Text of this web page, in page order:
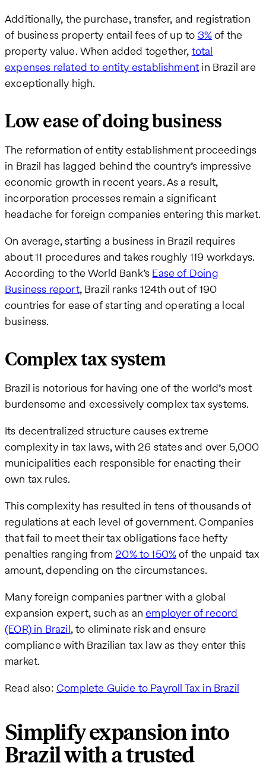
Additionally, the purchase, transfer, and registration
of business property entail fees of up to 3%of the
property value. When added together, total
expenses related to entity establishment in Brazil are
exceptionally high.
Low ease of doing business
The reformation of entity establishment proceedings
in Brazil has lagged behind the country’s impressive
economic growth in recent years. As a result,
incorporation processes remain a significant
headache for foreign companies entering this market.
On average, starting a business in Brazil requires
about 11 procedures and takes roughly 119 workdays.
According to the World Bank’s Ease of Doing
Business report, Brazil ranks 124th out of 190
countries for ease of starting and operating a local
business.
Complex tax system
Brazil is notorious for having one of the world’s most
burdensome and excessively complex tax systems.
Its decentralized structure causes extreme
complexity in tax laws, with 26 states and over 5,000
municipalities each responsible for enacting their
own tax rules.
This complexity has resulted in tens of thousands of
regulations at each level of government. Companies
that fail to meet their tax obligations face hefty
penalties ranging from20% to 150%of the unpaid tax
amount, depending on the circumstances.
Many foreign companies partner with a global
expansion expert, such as anemployer of record
(EOR) in Brazil, to eliminate risk and ensure
compliance with Brazilian tax law as they enter this
market.
Read also: Complete Guide to Payroll Tax in Brazil
Simplify expansion into
Brazil with a trusted